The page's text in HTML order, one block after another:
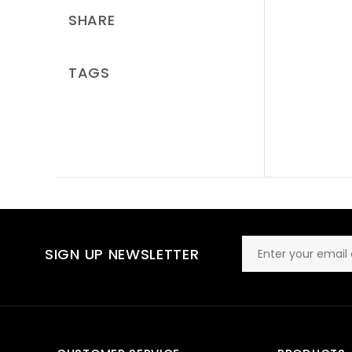
SHARE
TAGS
SIGN UP NEWSLETTER